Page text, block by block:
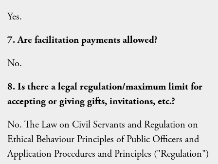
Yes.
7. Are facilitation payments allowed?
No.
8. Is there a legal regulation/maximum limit for
accepting or giving gifts, invitations, etc.?
No. The Law on Civil Servants and Regulation on
Ethical Behaviour Principles of Public Officers and
Application Procedures and Principles ("Regulation")